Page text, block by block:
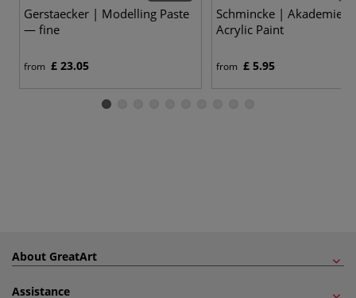
Gerstaecker | Modelling Paste
— fine
from £ 23.05
Schmincke | Akademie
Acrylic Paint
from £ 5.95
About GreatArt
Assistance